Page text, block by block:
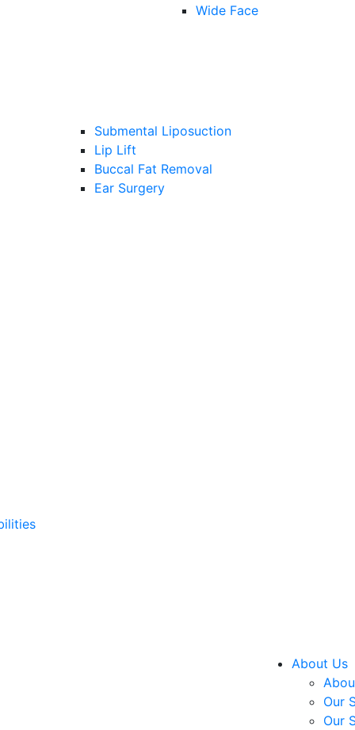
Wide Face
Submental Liposuction
Lip Lift
Buccal Fat Removal
Ear Surgery
About Us
Our
Our